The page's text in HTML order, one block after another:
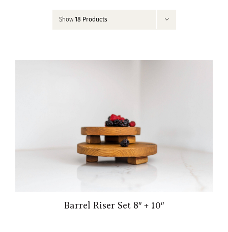
Show 18 Products
Barrel Riser Set 8″ + 10″